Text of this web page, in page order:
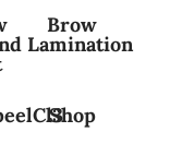
Brow
Lamination
Shop